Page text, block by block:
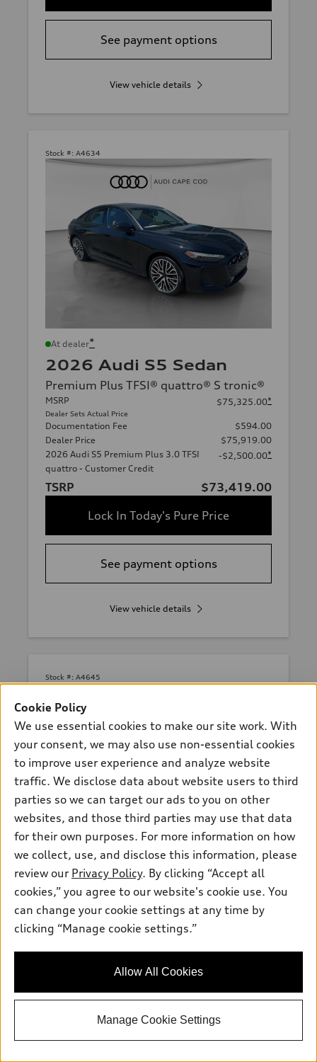
See payment options
View vehicle details
Stock #: A4634
At dealer*
2026 Audi S5 Sedan
Premium Plus TFSI® quattro® S tronic®
MSRP
Dealer Sets Actual Price
$75,325.00*
Documentation Fee
$594.00
Dealer Price
$75,919.00
2026 Audi S5 Premium Plus 3.0 TFSI
quattro - Customer Credit
-$2,500.00*
TSRP
$73,419.00
Lock In Today's Pure Price
See payment options
View vehicle details
Stock #: A4645
At dealer
2026 Audi A5 Sedan
Premium Plus TFSI® quattro® S tronic®
MSRP
Dealer Sets Actual Price
Documentation Fee
$594.00
2026 Audi A5 Premium Plus 2.0 TFSI
quattro - Customer Credit
Lock In Today's Pure Price
Cookie Policy
We use essential cookies to make our site work. With
your consent, we may also use non-essential cookies
to improve user experience and analyze website
traffic. We disclose data about website users to third
parties so we can target our ads to you on other
websites, and those third parties may use that data
for their own purposes. For more information on how
we collect, use, and disclose this information, please
review our Privacy Policy. By clicking “Accept all
cookies,” you agree to our website's cookie use. You
can change your cookie settings at any time by
clicking “Manage cookie settings.”
Allow All Cookies
Manage Cookie Settings